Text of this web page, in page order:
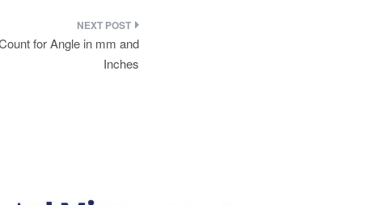
for Angle in mm and
Inches